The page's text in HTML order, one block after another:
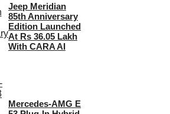
Jeep Meridian
85th Anniversary
Edition Launched
At Rs 36.05 Lakh
With CARA AI
Mercedes-AMG E